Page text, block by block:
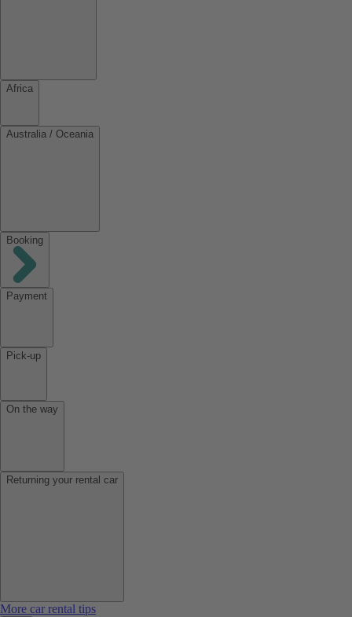
Africa
Australia / Oceania
Booking
Payment
Pick-up
On the way
Returning your rental car
More car rental tips